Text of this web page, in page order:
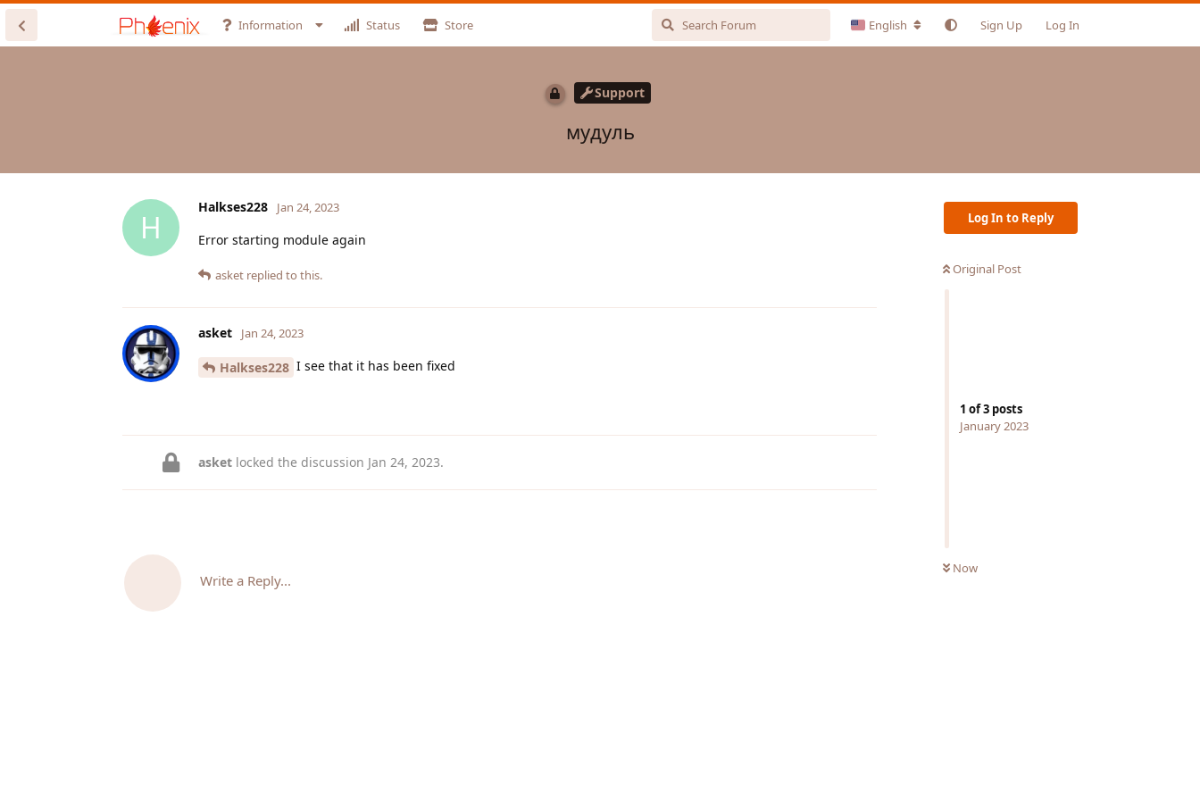
Information Status Store English Sign Up Log In
Support
мудуль
Log In to Reply
Original Post
1 of3 posts
January 2023
Now
H
Halkses228 Jan 24, 2023
Error starting module again
asket replied to this.
asket Jan 24, 2023
Halkses228 I see that it has been fixed
asket locked the discussion Jan 24, 2023.
Write a Reply...